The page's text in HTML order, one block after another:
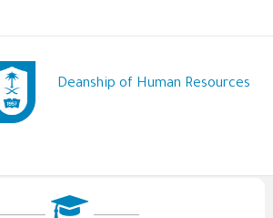
Deanship of Human Resources